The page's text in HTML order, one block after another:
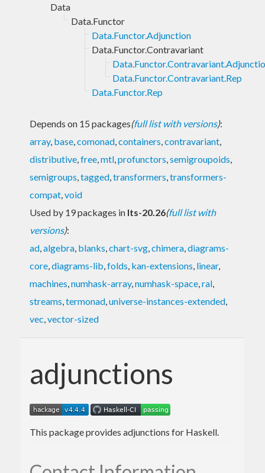
Data
Data.Functor
Data.Functor.Adjunction
Data.Functor.Contravariant
Data.Functor.Contravariant.Rep
Data.Functor.Rep
Depends on 15 packages(full list with versions):
array, base,comonad,containers,contravariant,
distributive,free,mtl,profunctors,semigroupoids,
semigroups,tagged,transformers,transformers-
compat,void
Used by 19 packages in lts-20.26(full list with
versions):
ad,algebra, blanks,chart-svg,chimera,diagrams-
core,diagrams-lib,folds, kan-extensions, linear,
machines,numhask-array,numhask-space,ral,
streams,termonad,universe-instances-extended,
vec,vector-sized
adjunctions
This package provides adjunctions for Haskell.